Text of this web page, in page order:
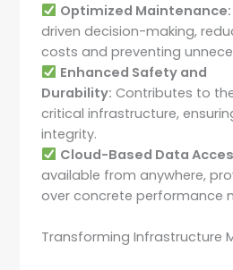
Optimized Maintenance:
driven decision-making,
costs and preventing
Enhanced Safety and
Durability: Contributes to
critical infrastructure,
integrity.
Cloud-Based Data
available from anywhere,
over concrete performance
Transforming Infrastructure